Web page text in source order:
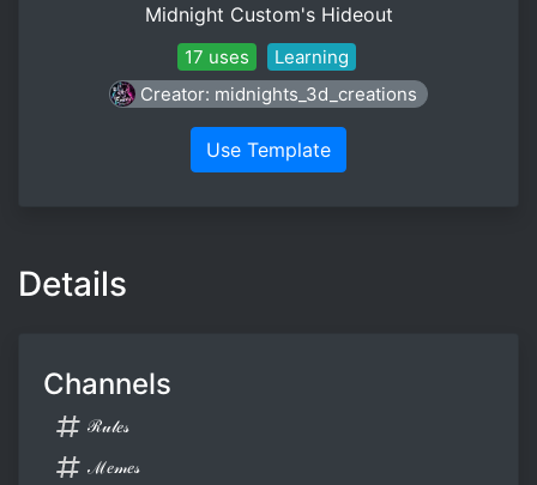
Midnight Custom's Hideout
17 uses
Learning
Creator: midnights_3d_creations
Use Template
Details
Channels
ℛ𝓊𝓁𝑒𝓈
ℳ𝑒𝓂𝑒𝓈